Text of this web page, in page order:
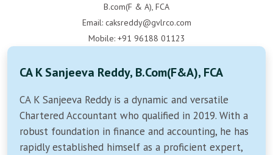
CA K Sanjeeva Reddy, B.Com(F&A), FCA
CA K Sanjeeva Reddy is a dynamic and versatile
Chartered Accountant who qualified in 2019. With a
robust foundation in finance and accounting, he has
rapidly established himself as a proficient expert,
B.com(F & A), FCA
Email: caksreddy@gvlrco.com
Mobile: +91 96188 01123